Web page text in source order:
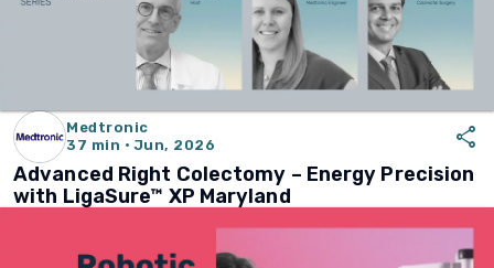
Medtronic
37 min · Jun, 2026
share
Advanced Right Colectomy – Energy Precision
with LigaSure™ XP Maryland